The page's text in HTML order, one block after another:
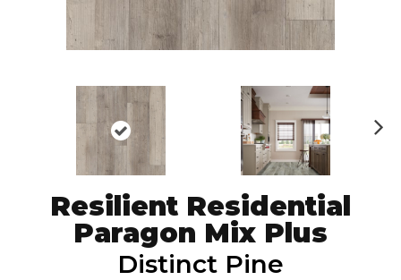
Resilient Residential
Paragon Mix Plus
Distinct Pine